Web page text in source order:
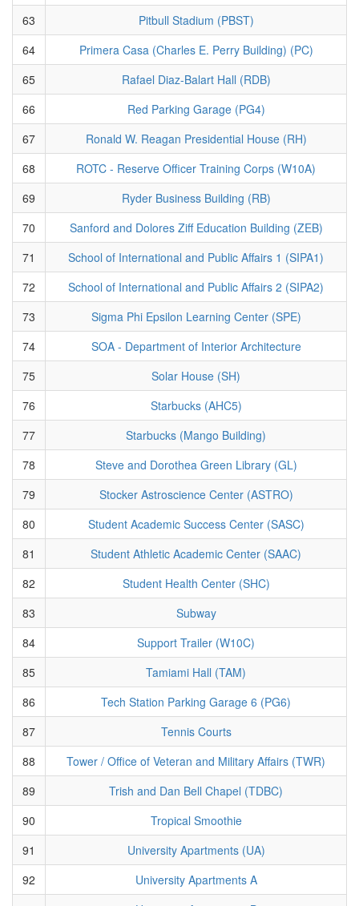
63
Pitbull Stadium (PBST)
64
Primera Casa (Charles E. Perry Building) (PC)
65
Rafael Diaz-Balart Hall (RDB)
66
Red Parking Garage (PG4)
67
Ronald W. Reagan Presidential House (RH)
68
ROTC - Reserve Officer Training Corps (W10A)
69
Ryder Business Building (RB)
70
Sanford and Dolores Ziff Education Building (ZEB)
71
School of International and Public Affairs 1 (SIPA1)
72
School of International and Public Affairs 2 (SIPA2)
73
Sigma Phi Epsilon Learning Center (SPE)
74
SOA - Department of Interior Architecture
75
Solar House (SH)
76
Starbucks (AHC5)
77
Starbucks (Mango Building)
78
Steve and Dorothea Green Library (GL)
79
Stocker Astroscience Center (ASTRO)
80
Student Academic Success Center (SASC)
81
Student Athletic Academic Center (SAAC)
82
Student Health Center (SHC)
83
Subway
84
Support Trailer (W10C)
85
Tamiami Hall (TAM)
86
Tech Station Parking Garage 6 (PG6)
87
Tennis Courts
88
Tower / Office of Veteran and Military Affairs (TWR)
89
Trish and Dan Bell Chapel (TDBC)
90
Tropical Smoothie
91
University Apartments (UA)
92
University Apartments A